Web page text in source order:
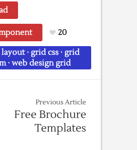
20
layout· grid css· grid
· web design grid
Previous Article
Free Brochure
Templates